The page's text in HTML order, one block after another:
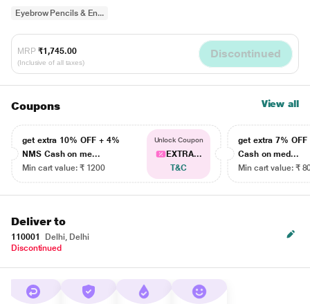
Eyebrow Pencils & En...
MRP ₹1,745.00
(Inclusive of all taxes)
Discontinued
Coupons View all
get extra 10% OFF + 4%
NMS Cash on me...
Min cart value: ₹ 1200
Unlock Coupon
EXTRA...
T&C
get extra 7% OFF
Cash on med...
Min cart value: ₹
Deliver to
110001
Delhi, Delhi
Discontinued